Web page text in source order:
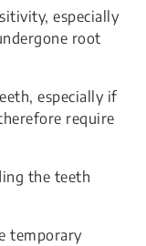
especially
root
especially if
require
the teeth
temporary